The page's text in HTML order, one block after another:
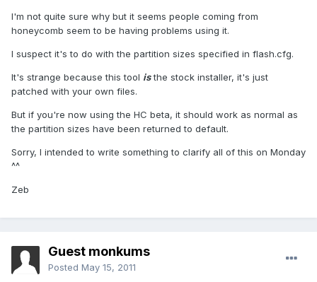
I'm not quite sure why but it seems people coming from
honeycomb seem to be having problems using it.
I suspect it's to do with the partition sizes specified in flash.cfg.
It's strange because this tool isthe stock installer, it's just
patched with your own files.
But if you're now using the HC beta, it should work as normal as
the partition sizes have been returned to default.
Sorry, I intended to write something to clarify all of this on Monday
^^
Zeb
Guest monkums
Posted May 15, 2011